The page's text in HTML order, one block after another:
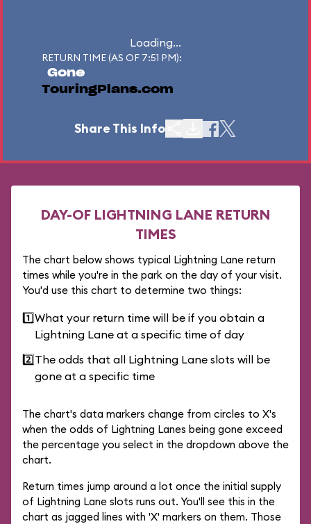
Loading...
RETURN TIME (AS OF 7:51 PM):
Gone
TouringPlans.com
Share This Info
DAY-OF LIGHTNING LANE RETURN
TIMES
The chart below shows typical Lightning Lane return
times while you're in the park on the day of your visit.
You'd use this chart to determine two things:
1️⃣What your return time will be if you obtain a
Lightning Lane at a specific time of day
2️⃣The odds that all Lightning Lane slots will be
gone at a specific time
The chart's data markers change from circles to X's
when the odds of Lightning Lanes being gone exceed
the percentage you select in the dropdown above the
chart.
Return times jump around a lot once the initial supply
of Lightning Lane slots runs out. You'll see this in the
chart as jagged lines with 'X' markers on them. Those